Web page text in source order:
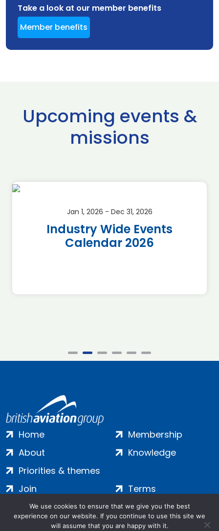
Take a look at our member benefits
Member benefits
Upcoming events &
missions
Jan 1, 2026 - Dec 31, 2026
Industry Wide Events
Calendar 2026
Home
About
Priorities & themes
Membership
Knowledge
Join
Contact
Terms
Privacy
Cookies
We use cookies to ensure that we give you the best
experience on our website. If you continue to use this site we
will assume that you are happy with it.